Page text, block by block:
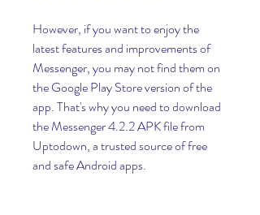
However, if you want to enjoy the
latest features and improvements of
Messenger, you may not find them on
the Google Play Store version of the
app. That's why you need to download
the Messenger 4.2.2 APK file from
Uptodown, a trusted source of free
and safe Android apps.